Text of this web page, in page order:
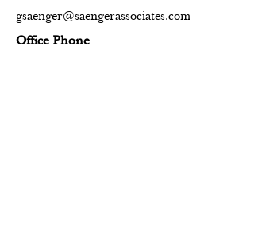
gsaenger@saengerassociates.com
Office Phone